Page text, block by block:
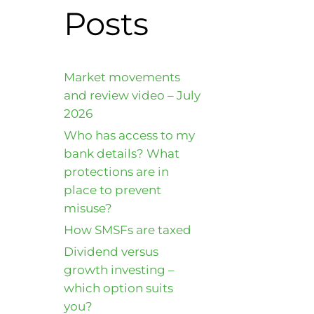
Posts
Market movements
and review video – July
2026
Who has access to my
bank details? What
protections are in
place to prevent
misuse?
How SMSFs are taxed
Dividend versus
growth investing –
which option suits
you?